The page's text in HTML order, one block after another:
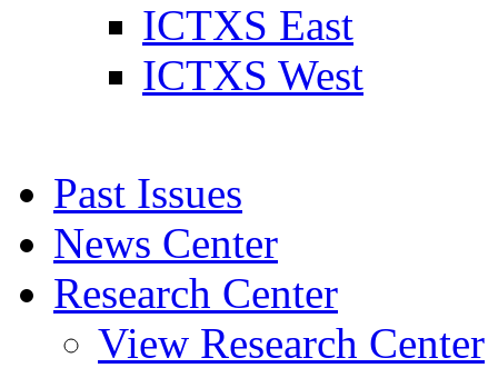
ICTXS East
ICTXS West
Past Issues
News Center
Research Center
View Research Center